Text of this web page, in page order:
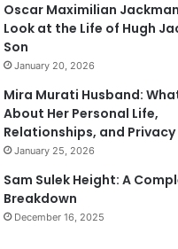
Oscar Maximilian
Look at the Life of Hugh
Son
January 20, 2026
Mira Murati Husband:
About Her Personal Life,
Relationships, and Privacy
January 25, 2026
Sam Sulek Height: A
Breakdown
December 16, 2025